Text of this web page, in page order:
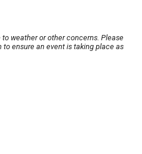
weather or other concerns. Please
ensure an event is taking place as